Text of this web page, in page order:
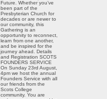
Future. Whether you’ve
been part of the
Presbyterian Church for
decades or are newer to
our community, this
Gathering is an
opportunity to reconnect,
learn from one another,
and be inspired for the
journey ahead. Details
and Registration SCOTS
FOUNDERS SERVICE
On Sunday 23rd August,
4pm we host the annual
Founders Service with all
our friends from the
Scots College
community. You are